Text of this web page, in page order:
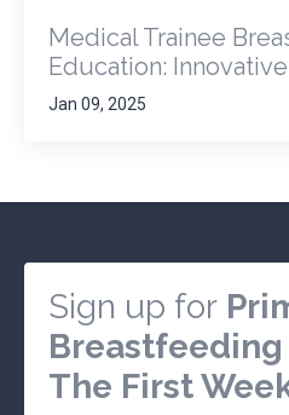
Medical Trainee
Education:
Jan 09, 2025
Sign up for
The First